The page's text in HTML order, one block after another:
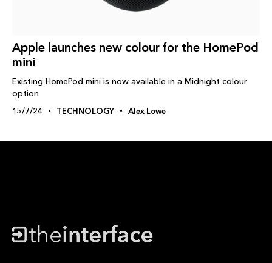
Apple launches new colour for the HomePod
mini
Existing HomePod mini is now available in a Midnight colour
option
15/7/24 TECHNOLOGY Alex Lowe